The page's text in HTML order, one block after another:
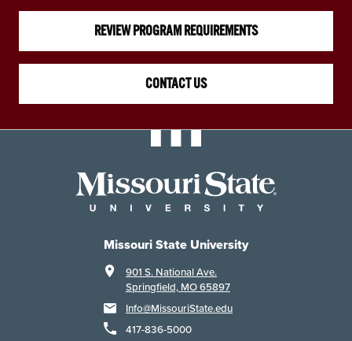
REVIEW PROGRAM REQUIREMENTS
CONTACT US
Missouri State University
901 S. National Ave.
Springfield, MO 65897
Info@MissouriState.edu
417-836-5000